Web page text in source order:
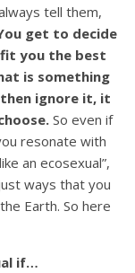
tell them,
get to decide
you the best
is something
ignore it, it
So even if
resonate with
an ecosexual”,
ways that you
Earth. So here
if…